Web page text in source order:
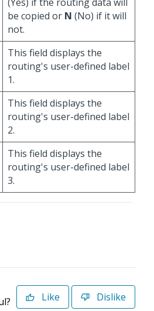
be copied or N (No) if it will
not.
This field displays the
routing's user-defined label
1.
This field displays the
routing's user-defined label
2.
This field displays the
routing's user-defined label
3.
Like Dislike